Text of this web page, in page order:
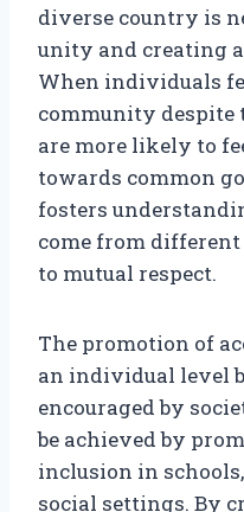
diverse country is
unity and creating
When individuals
community despite
are more likely to
towards common
fosters
come from
to mutual respect.
The promotion of
an individual level
encouraged by
be achieved by
inclusion in
social settings. By